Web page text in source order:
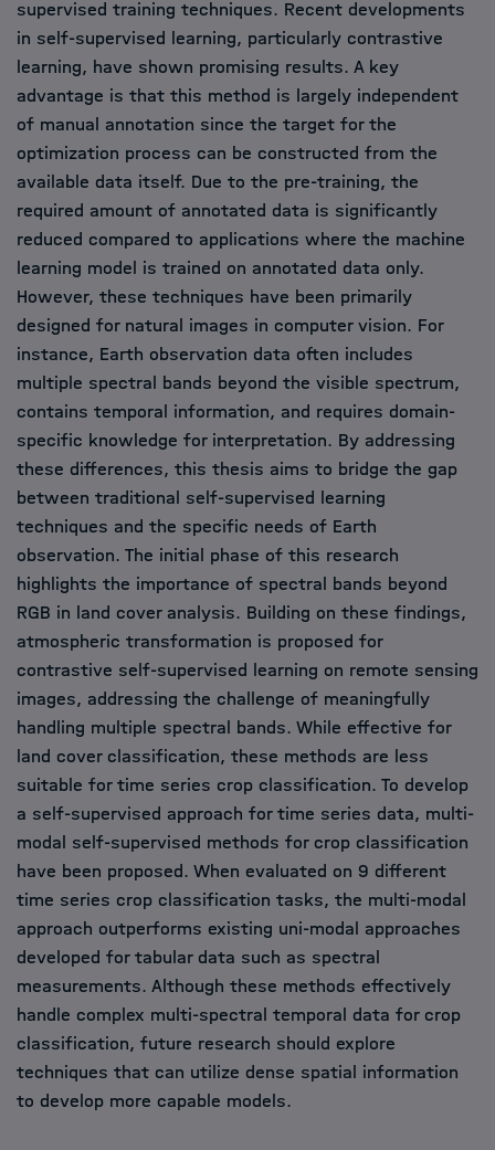
supervised training techniques. Recent developments
in self-supervised learning, particularly contrastive
learning, have shown promising results. A key
advantage is that this method is largely independent
of manual annotation since the target for the
optimization process can be constructed from the
available data itself. Due to the pre-training, the
required amount of annotated data is significantly
reduced compared to applications where the machine
learning model is trained on annotated data only.
However, these techniques have been primarily
designed for natural images in computer vision. For
instance, Earth observation data often includes
multiple spectral bands beyond the visible spectrum,
contains temporal information, and requires domain-
specific knowledge for interpretation. By addressing
these differences, this thesis aims to bridge the gap
between traditional self-supervised learning
techniques and the specific needs of Earth
observation. The initial phase of this research
highlights the importance of spectral bands beyond
RGB in land cover analysis. Building on these findings,
atmospheric transformation is proposed for
contrastive self-supervised learning on remote sensing
images, addressing the challenge of meaningfully
handling multiple spectral bands. While effective for
land cover classification, these methods are less
suitable for time series crop classification. To develop
a self-supervised approach for time series data, multi-
modal self-supervised methods for crop classification
have been proposed. When evaluated on 9 different
time series crop classification tasks, the multi-modal
approach outperforms existing uni-modal approaches
developed for tabular data such as spectral
measurements. Although these methods effectively
handle complex multi-spectral temporal data for crop
classification, future research should explore
techniques that can utilize dense spatial information
to develop more capable models.